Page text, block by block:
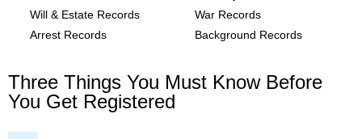
Will & Estate Records
War Records
Arrest Records
Background Records
Three Things You Must Know Before
You Get Registered